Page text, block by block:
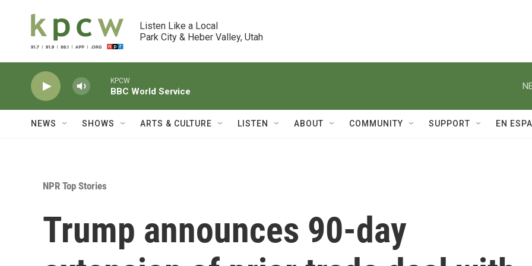
Listen Like a Local
Park City & Heber Valley, Utah
KPCW
BBC World Service
NEWS SHOWS ARTS & CULTURE LISTEN ABOUT COMMUNITY SUPPORT EN
NPR Top Stories
Trump announces 90-day